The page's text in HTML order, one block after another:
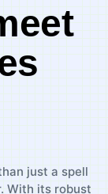
just⁣ a spell
With‌ its robust